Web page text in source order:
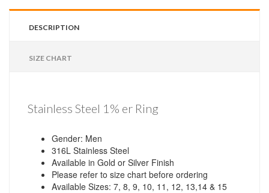
DESCRIPTION
SIZE CHART
Stainless Steel 1% er Ring
Gender: Men
316L Stainless Steel
Available in Gold or Silver Finish
Please refer to size chart before ordering
Available Sizes: 7, 8, 9, 10, 11, 12, 13,14 & 15